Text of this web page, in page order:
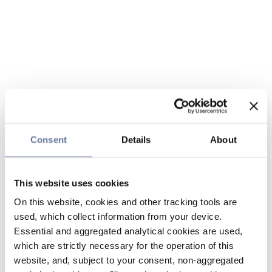
Consent Details About
This website uses cookies
On this website, cookies and other tracking tools are
used, which collect information from your device.
Essential and aggregated analytical cookies are used,
which are strictly necessary for the operation of this
website, and, subject to your consent, non-aggregated